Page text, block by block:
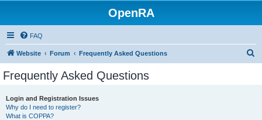
OpenRA
FAQ
Website Forum Frequently Asked Questions
Frequently Asked Questions
Login and Registration Issues
Why do I need to register?
What is COPPA?